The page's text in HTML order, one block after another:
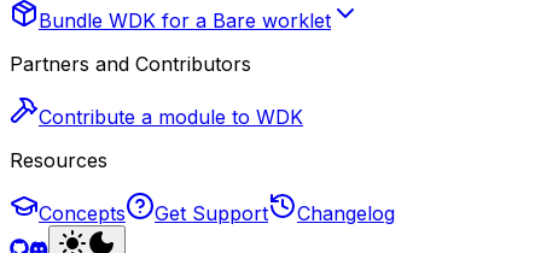
Bundle WDK for a Bare worklet
Partners and Contributors
Contribute a module to WDK
Resources
Concepts Get Support Changelog